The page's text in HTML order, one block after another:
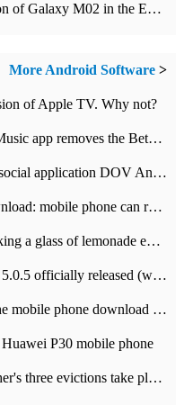
Samsung will launch a cheap version of Galaxy M02 in the European market on January 7th
More Android Software >
of Apple TV. Why not?
The Android version of the Apple Music app removes the Beta tag: going formal
Tencent QQ launches a new video social application DOV Android DOV has been launched
Sunflower Android 6.5 release download: mobile phone can record the whole process
Can you effectively whiten by drinking a glass of lemonade every day? The answer to Ant Manor today
Android version of Aoyou browser 5.0.5 officially released (with download address)
Ocean Rabbit Android version of the mobile phone download address similar to the octave sauce voice-activated game
P30 mobile phone
Where did the story of Meng's mother's three evictions take place? Today's Ant Manor class